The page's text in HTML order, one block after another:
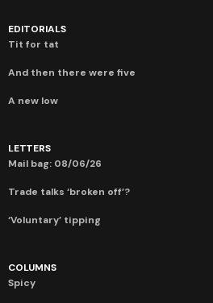
EDITORIALS
Tit for tat
And then there were five
A new low
LETTERS
Mail bag: 08/06/26
Trade talks ‘broken off’?
‘Voluntary’ tipping
COLUMNS
Spicy